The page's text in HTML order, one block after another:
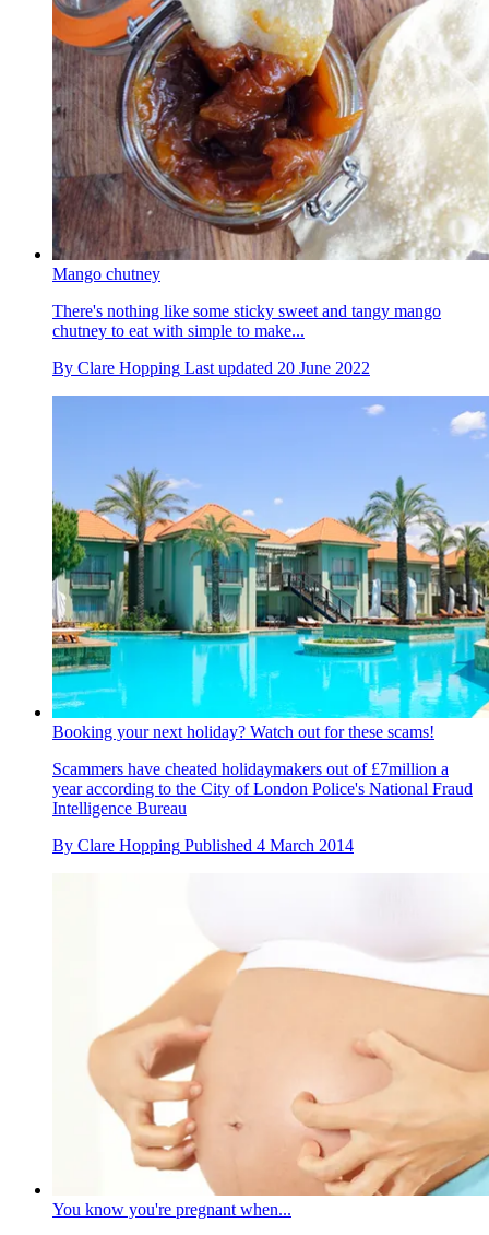
Mango chutney
There's nothing like some sticky sweet and tangy mango
chutney to eat with simple to make...
By Clare Hopping Last updated 20 June 2022
Booking your next holiday? Watch out for these scams!
Scammers have cheated holidaymakers out of £7million a
year according to the City of London Police's National Fraud
Intelligence Bureau
By Clare Hopping Published 4 March 2014
You know you're pregnant when...